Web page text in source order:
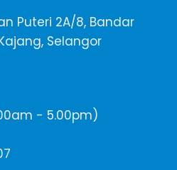
Puteri 2A/8, Bandar
Selangor
- 5.00pm)